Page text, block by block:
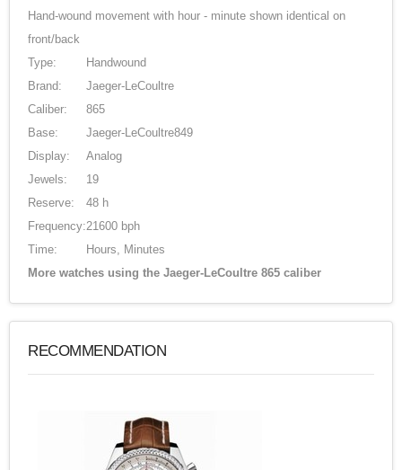
Hand-wound movement with hour - minute shown identical on
front/back
Type:
Handwound
Brand:
Jaeger-LeCoultre
Caliber:
865
Base:
Jaeger-LeCoultre849
Display:
Analog
Jewels:
19
Reserve:
48 h
Frequency:21600 bph
Time:
Hours, Minutes
More watches using the Jaeger-LeCoultre 865 caliber
RECOMMENDATION